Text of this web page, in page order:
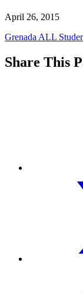
April 26, 2015
Grenada ALL
Share This